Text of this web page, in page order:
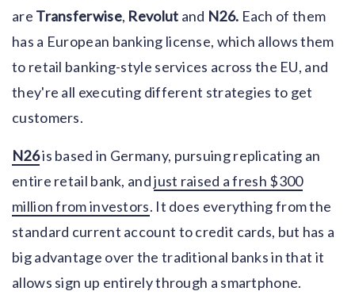
are Transferwise, Revolut and N26. Each of them
has a European banking license, which allows them
to retail banking-style services across the EU, and
they're all executing different strategies to get
customers.
N26is based in Germany, pursuing replicating an
entire retail bank, andjust raised a fresh $300
million from investors. It does everything from the
standard current account to credit cards, but has a
big advantage over the traditional banks in that it
allows sign up entirely through a smartphone.